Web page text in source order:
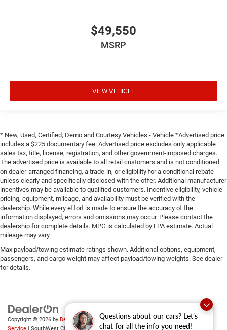
Questions about our cars? Let’s
chat for all the info you need!
$49,550
MSRP
VIEW VEHICLE
* New, Used, Certified, Demo and Courtesy Vehicles - Vehicle *Advertised price
includes a $225 documentary fee. Advertised price excludes only applicable
sales tax, title, license, registration, and other government-imposed charges.
The advertised price is available to all retail customers and is not conditioned
on dealer-arranged financing, a trade-in, or eligibility for a conditional rebate
unless clearly and specifically disclosed with the offer. Additional manufacturer
incentives may be available to qualified customers. Incentive eligibility, vehicle
pricing, equipment, mileage, and availability must be verified with the
dealership. While every effort is made to ensure the accuracy of the
information displayed, errors and omissions may occur. Please contact the
dealership for complete details. MPG is calculated by EPA estimate. Actual
mileage may vary.
Max payload/towing estimate ratings shown. Additional options, equipment,
passengers, and cargo weight may affect payload/towing weights. See dealer
for details.
Copyright © 2026 by DealerOn|Sitemap|Privacy |SMS Terms of
Service | SouthWest Chrysler Dodge Jeep RAM |2235 North Main